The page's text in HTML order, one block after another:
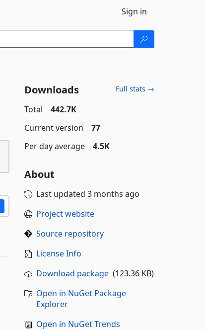
Sign in
Downloads Full stats →
Total
442.7K
Current version
77
Per day average
4.5K
About
Last updated 3 months ago
Project website
Source repository
License Info
Download package(123.36 KB)
Open in NuGet Package
Explorer
Open in NuGet Trends